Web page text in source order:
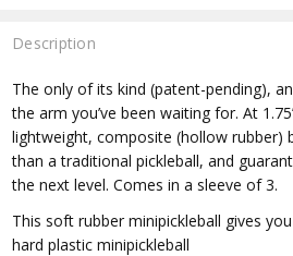
Description
The only of its kind (patent-pending),
the arm you’ve been waiting for. At
lightweight, composite (hollow rubber)
than a traditional pickleball, and
the next level. Comes in a sleeve of 3.
This soft rubber minipickleball gives
hard plastic minipickleball